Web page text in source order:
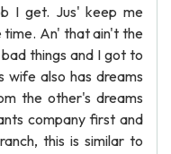
I get. Jus' keep me
time. An' that ain't the
things and I got to
wife also has dreams
the other's dreams
company first and
this is similar to